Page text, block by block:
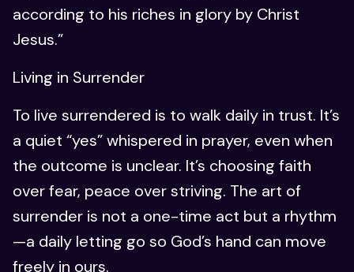
according to his riches in glory by Christ
Jesus.”
Living in Surrender
To live surrendered is to walk daily in trust. It’s
a quiet “yes” whispered in prayer, even when
the outcome is unclear. It’s choosing faith
over fear, peace over striving. The art of
surrender is not a one-time act but a rhythm
—a daily letting go so God’s hand can move
freely in ours.